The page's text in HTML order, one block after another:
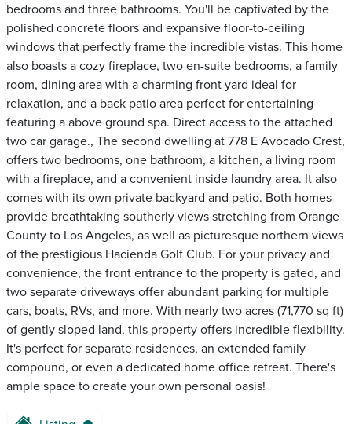
bedrooms and three bathrooms. You'll be captivated by the
polished concrete floors and expansive floor-to-ceiling
windows that perfectly frame the incredible vistas. This home
also boasts a cozy fireplace, two en-suite bedrooms, a family
room, dining area with a charming front yard ideal for
relaxation, and a back patio area perfect for entertaining
featuring a above ground spa. Direct access to the attached
two car garage., The second dwelling at 778 E Avocado Crest,
offers two bedrooms, one bathroom, a kitchen, a living room
with a fireplace, and a convenient inside laundry area. It also
comes with its own private backyard and patio. Both homes
provide breathtaking southerly views stretching from Orange
County to Los Angeles, as well as picturesque northern views
of the prestigious Hacienda Golf Club. For your privacy and
convenience, the front entrance to the property is gated, and
two separate driveways offer abundant parking for multiple
cars, boats, RVs, and more. With nearly two acres (71,770 sq ft)
of gently sloped land, this property offers incredible flexibility.
It's perfect for separate residences, an extended family
compound, or even a dedicated home office retreat. There's
ample space to create your own personal oasis!